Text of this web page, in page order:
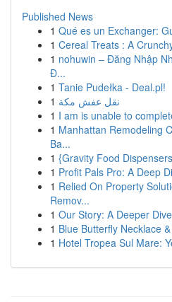
Published News
1 Qué es un Exchanger:
1 Cereal Treats : A
1 nohuwin – Đăng Nhập
Đ...
1 Tanie Pudełka - Deal.pl!
1 نقل عفش مكة
1 I am is unable to
1 Manhattan Remodeling
Ba...
1 {Gravity Food
1 Profit Pals Pro: A Deep
1 Relied On Property
Remov...
1 Our Story: A Deeper Dive
1 Blue Butterfly Necklace
1 Hotel Tropea Sul Mare: